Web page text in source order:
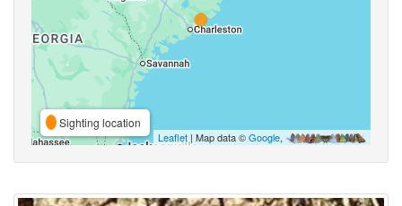
Sighting location
Leaflet | Map data ©Google,